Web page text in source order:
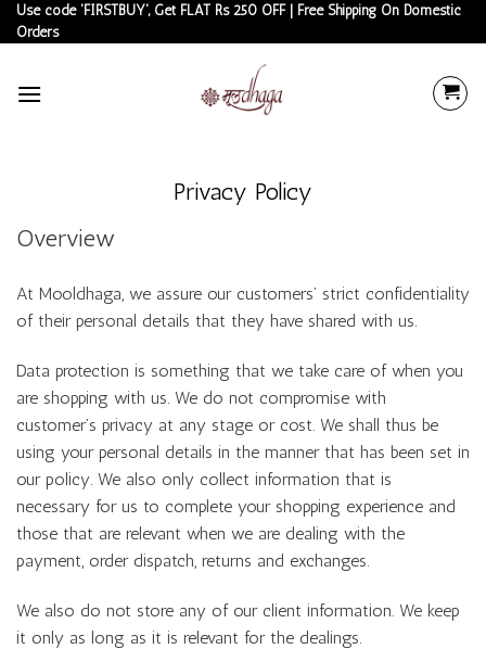
Skip
to
Use code 'FIRSTBUY', Get FLAT Rs 250 OFF | Free Shipping On Domestic
Orders
Privacy Policy
Overview
At Mooldhaga, we assure our customers’ strict confidentiality
of their personal details that they have shared with us.
Data protection is something that we take care of when you
are shopping with us. We do not compromise with
customer’s privacy at any stage or cost. We shall thus be
using your personal details in the manner that has been set in
our policy. We also only collect information that is
necessary for us to complete your shopping experience and
those that are relevant when we are dealing with the
payment, order dispatch, returns and exchanges.
We also do not store any of our client information. We keep
it only as long as it is relevant for the dealings.